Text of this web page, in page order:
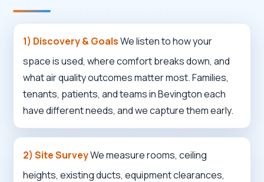
1) Discovery & GoalsWe listen to how your
space is used, where comfort breaks down, and
what air quality outcomes matter most. Families,
tenants, patients, and teams in Bevington each
have different needs, and we capture them early.
2) Site SurveyWe measure rooms, ceiling
heights, existing ducts, equipment clearances,